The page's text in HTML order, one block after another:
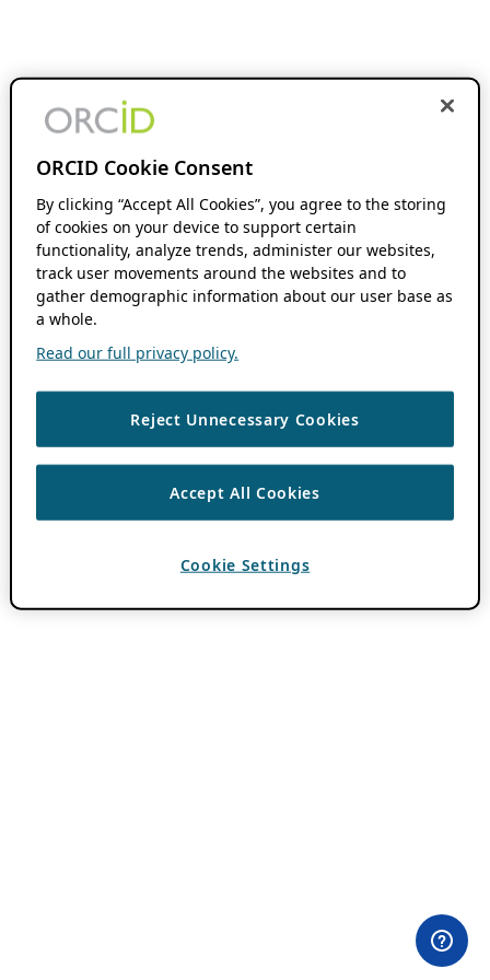
ORCID Cookie Consent
By clicking “Accept All Cookies”, you agree to the storing
of cookies on your device to support certain
functionality, analyze trends, administer our websites,
track user movements around the websites and to
gather demographic information about our user base as
a whole.
Read our full privacy policy.
Reject Unnecessary Cookies
Accept All Cookies
Cookie Settings